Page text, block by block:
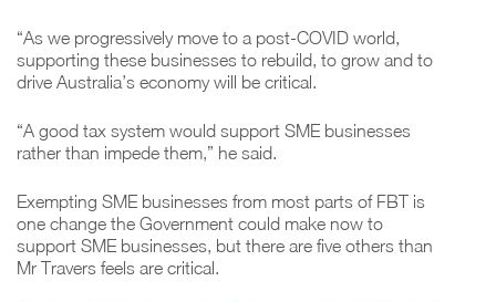
“As we progressively move to a post-COVID world,
supporting these businesses to rebuild, to grow and to
drive Australia’s economy will be critical.
“A good tax system would support SME businesses
rather than impede them,” he said.
Exempting SME businesses from most parts of FBT is
one change the Government could make now to
support SME businesses, but there are five others than
Mr Travers feels are critical.